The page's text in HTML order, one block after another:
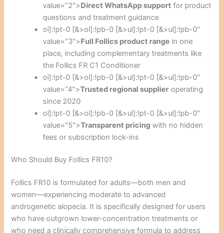
value=”2″>Direct WhatsApp support for product
questions and treatment guidance
ol]:!pt-0 [&>ol]:!pb-0 [&>ul]:!pt-0 [&>ul]:!pb-0″
value=”3″>Full Follics product range in one
place, including complementary treatments like
the Follics FR C1 Conditioner
ol]:!pt-0 [&>ol]:!pb-0 [&>ul]:!pt-0 [&>ul]:!pb-0″
value=”4″>Trusted regional supplier operating
since 2020
ol]:!pt-0 [&>ol]:!pb-0 [&>ul]:!pt-0 [&>ul]:!pb-0″
value=”5″>Transparent pricing with no hidden
fees or subscription lock-ins
Who Should Buy Follics FR10?
Follics FR10 is formulated for adults—both men and
women—experiencing moderate to advanced
androgenetic alopecia. It is specifically designed for users
who have outgrown lower-concentration treatments or
who need a clinically comprehensive formula to address